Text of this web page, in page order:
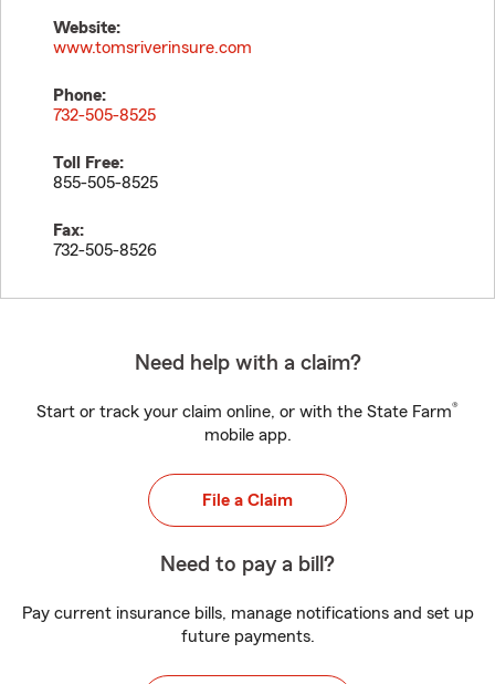
Website:
www.tomsriverinsure.com
Phone:
732-505-8525
Toll Free:
855-505-8525
Fax:
732-505-8526
Need help with a claim?
Start or track your claim online, or with the State Farm®
mobile app.
File a Claim
Need to pay a bill?
Pay current insurance bills, manage notifications and set up
future payments.